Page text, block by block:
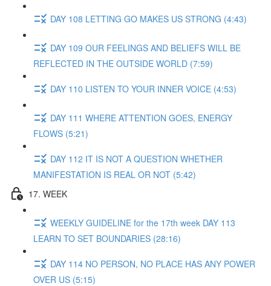
DAY 108 LETTING GO MAKES US STRONG (4:43)
DAY 109 OUR FEELINGS AND BELIEFS WILL BE
REFLECTED IN THE OUTSIDE WORLD (7:59)
DAY 110 LISTEN TO YOUR INNER VOICE (4:53)
DAY 111 WHERE ATTENTION GOES, ENERGY
FLOWS (5:21)
DAY 112 IT IS NOT A QUESTION WHETHER
MANIFESTATION IS REAL OR NOT (5:42)
17. WEEK
WEEKLY GUIDELINE for the 17th week DAY 113
LEARN TO SET BOUNDARIES (28:16)
DAY 114 NO PERSON, NO PLACE HAS ANY POWER
OVER US (5:15)